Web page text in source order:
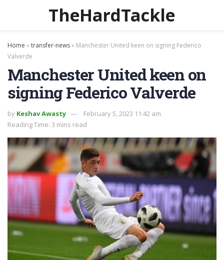
TheHardTackle
Home »transfer-news» Manchester United keen on signing Federico
Valverde
Manchester United keen on
signing Federico Valverde
by Keshav Awasty
February 5, 2023 11:42 am
Reading Time: 3 mins read